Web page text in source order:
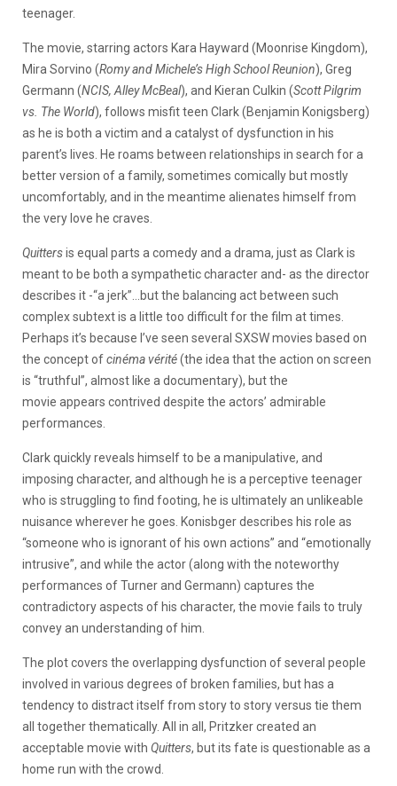
teenager.
The movie, starring actors Kara Hayward (Moonrise Kingdom),
Mira Sorvino (Romy and Michele’s High School Reunion), Greg
Germann (NCIS, Alley McBeal), and Kieran Culkin (Scott Pilgrim
vs. The World), follows misfit teen Clark (Benjamin Konigsberg)
as he is both a victim and a catalyst of dysfunction in his
parent’s lives. He roams between relationships in search for a
better version of a family, sometimes comically but mostly
uncomfortably, and in the meantime alienates himself from
the very love he craves.
Quittersis equal parts a comedy and a drama, just as Clark is
meant to be both a sympathetic character and- as the director
describes it -“a jerk”…but the balancing act between such
complex subtext is a little too difficult for the film at times.
Perhaps it’s because I’ve seen several SXSW movies based on
the concept ofcinéma vérité(the idea that the action on screen
is “truthful”, almost like a documentary), but the
movie appears contrived despite the actors’ admirable
performances.
Clark quickly reveals himself to be a manipulative, and
imposing character, and although he is a perceptive teenager
who is struggling to find footing, he is ultimately an unlikeable
nuisance wherever he goes. Konisbger describes his role as
“someone who is ignorant of his own actions” and “emotionally
intrusive”, and while the actor (along with the noteworthy
performances of Turner and Germann) captures the
contradictory aspects of his character, the movie fails to truly
convey an understanding of him.
The plot covers the overlapping dysfunction of several people
involved in various degrees of broken families, but has a
tendency to distract itself from story to story versus tie them
all together thematically. All in all, Pritzker created an
acceptable movie with Quitters, but its fate is questionable as a
home run with the crowd.